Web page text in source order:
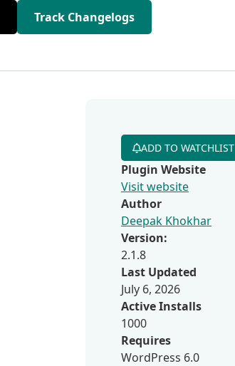
Track Changelogs
ADD TO WATCHLIST
Plugin Website
Visit website
Author
Deepak Khokhar
Version:
2.1.8
Last Updated
July 6, 2026
Active Installs
1000
Requires
WordPress 6.0